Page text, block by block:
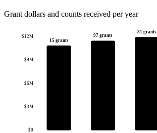
Grant dollars and counts received per year
$0
$3M
$6M
$9M
$12M
15 grants
97 grants
81 grants